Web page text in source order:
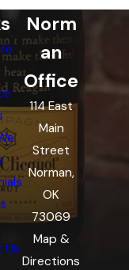
Us
Norm
an
Office
114 East
Main
Street
Norman,
OK
73069
Map &
Directions